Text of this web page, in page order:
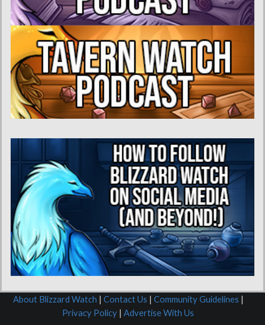
About Blizzard Watch | Contact Us | Community Guidelines |
Privacy Policy | Advertise With Us